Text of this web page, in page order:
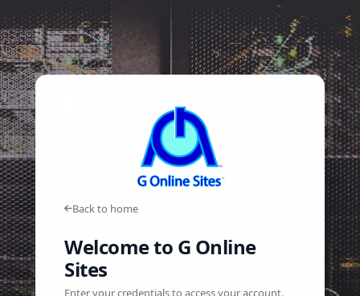
Back to home
Welcome to G Online
Sites
Enter your credentials to access your account.